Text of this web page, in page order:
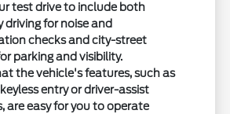
test drive to include both
driving for noise and
checks and city-street
parking and visibility.
the vehicle's features, such as
entry or driver-assist
are easy for you to operate